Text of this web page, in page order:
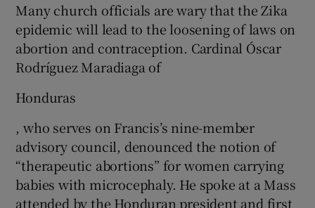
Many church officials are wary that the Zika
epidemic will lead to the loosening of laws on
abortion and contraception. Cardinal Óscar
Rodríguez Maradiaga of
Honduras
, who serves on Francis’s nine-member
advisory council, denounced the notion of
“therapeutic abortions” for women carrying
babies with microcephaly. He spoke at a Mass
attended by the Honduran president and first